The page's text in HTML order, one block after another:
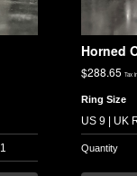
Horned
$288.65 Tax
Ring Size